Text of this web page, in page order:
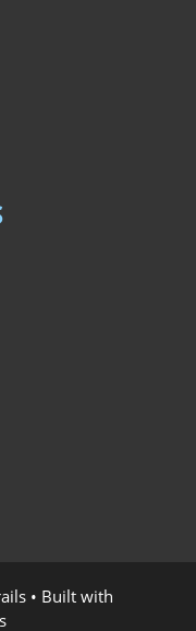
• Built with